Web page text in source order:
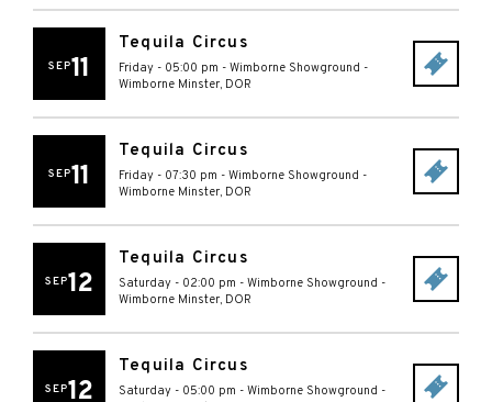
SEP11
Tequila Circus
Friday - 05:00 pm - Wimborne Showground -
Wimborne Minster, DOR
SEP11
Tequila Circus
Friday - 07:30 pm - Wimborne Showground -
Wimborne Minster, DOR
SEP12
Tequila Circus
Saturday - 02:00 pm - Wimborne Showground -
Wimborne Minster, DOR
SEP12
Tequila Circus
Saturday - 05:00 pm - Wimborne Showground -